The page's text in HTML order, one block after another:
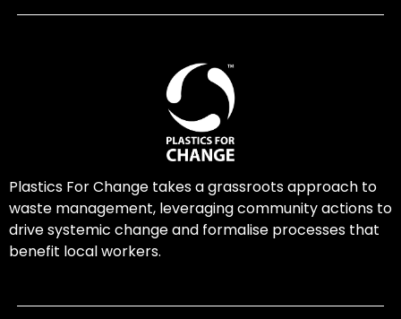
Plastics For Change takes a grassroots approach to
waste management, leveraging community actions to
drive systemic change and formalise processes that
benefit local workers.